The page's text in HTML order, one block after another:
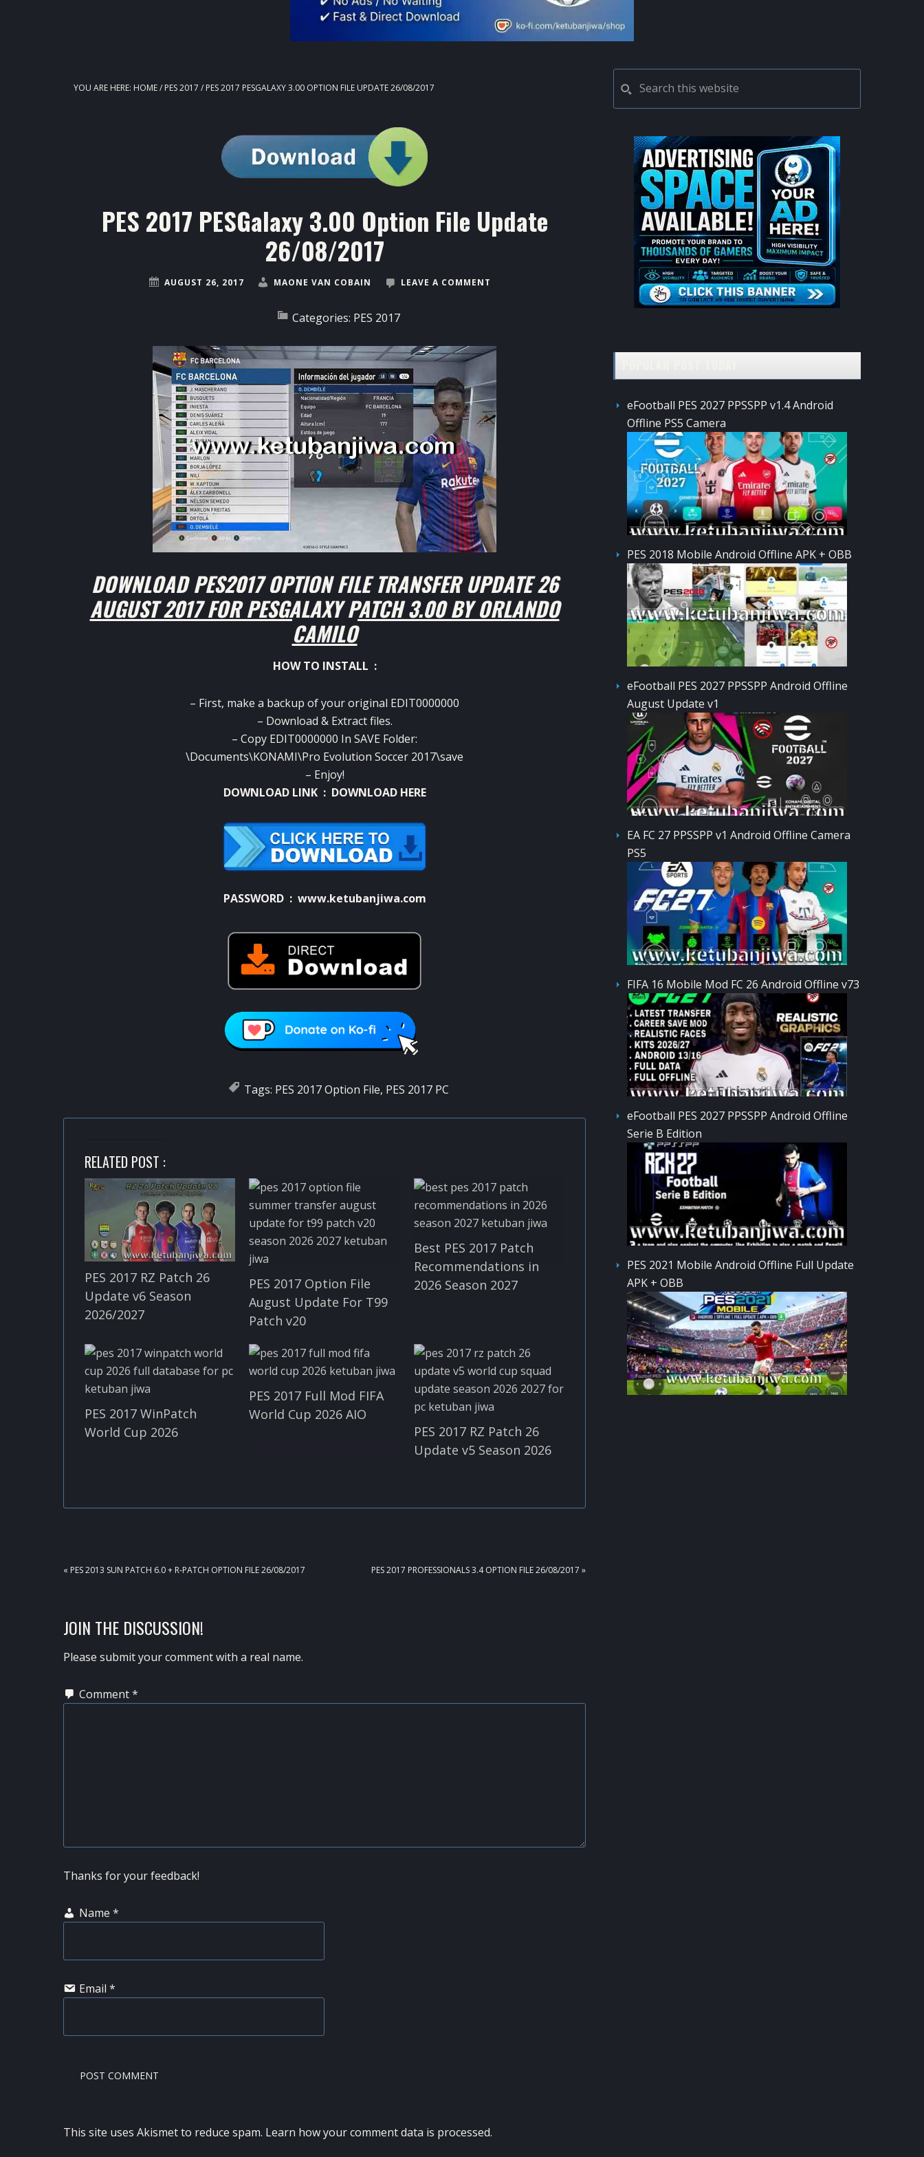
YOU ARE HERE: HOME/ PES 2017 / PES 2017 PESGALAXY 3.00 OPTION FILE UPDATE 26/08/2017
PES 2017 PESGalaxy 3.00 Option File Update
26/08/2017
AUGUST 26, 2017 MAONE VAN COBAIN LEAVE A COMMENT
Categories: PES 2017
DOWNLOAD PES2017 OPTION FILE TRANSFER UPDATE 26
AUGUST 2017 FOR PESGALAXY PATCH 3.00 BY ORLANDO
CAMILO
HOW TO INSTALL :
– First, make a backup of your original EDIT0000000
– Download & Extract files.
– Copy EDIT0000000 In SAVE Folder:
\Documents\KONAMI\Pro Evolution Soccer 2017\save
– Enjoy!
DOWNLOAD LINK : DOWNLOAD HERE
PASSWORD : www.ketubanjiwa.com
Tags: PES 2017 Option File, PES 2017 PC
RELATED POST :
PES 2017 RZ Patch 26
Update v6 Season
2026/2027
PES 2017 Option File
August Update For T99
Patch v20
Best PES 2017 Patch
Recommendations in
2026 Season 2027
PES 2017 WinPatch
World Cup 2026
PES 2017 Full Mod FIFA
World Cup 2026 AIO
PES 2017 RZ Patch 26
Update v5 Season 2026
PREVIOUS
« PES 2013 SUN PATCH 6.0 + R-PATCH OPTION FILE 26/08/2017
NEXT
PES 2017 PROFESSIONALS 3.4 OPTION FILE 26/08/2017 »
READER
INTERACTIONS
JOIN THE DISCUSSION!
Please submit your comment with a real name.
Comment*
Thanks for your feedback!
Name *
Email *
This site uses Akismet to reduce spam. Learn how your comment data is processed.
PRIMARY
SIDEBAR
this
website
eFootball PES 2027 PPSSPP v1.4 Android
Offline PS5 Camera
PES 2018 Mobile Android Offline APK + OBB
eFootball PES 2027 PPSSPP Android Offline
August Update v1
EA FC 27 PPSSPP v1 Android Offline Camera
PS5
FIFA 16 Mobile Mod FC 26 Android Offline v73
eFootball PES 2027 PPSSPP Android Offline
Serie B Edition
PES 2021 Mobile Android Offline Full Update
APK + OBB